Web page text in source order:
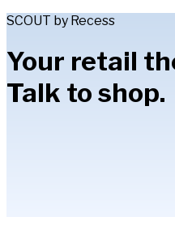
SCOUT by Recess
Your retail
Talk to shop.